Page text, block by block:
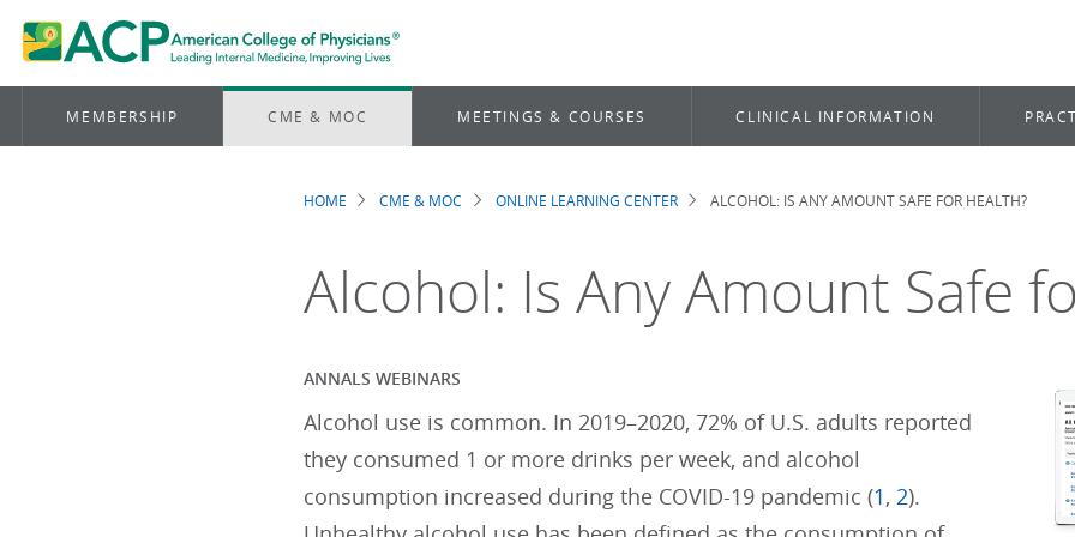
MEMBERSHIP CME & MOC MEETINGS & COURSES CLINICAL INFORMATION
Breadcrumb
HOME CME & MOC ONLINE LEARNING CENTER ALCOHOL: IS ANY AMOUNT SAFE FOR HEALTH?
Alcohol: Is Any Amount Safe
ANNALS WEBINARS
Alcohol use is common. In 2019–2020, 72% of U.S. adults reported
they consumed 1 or more drinks per week, and alcohol
consumption increased during the COVID-19 pandemic (1,2).